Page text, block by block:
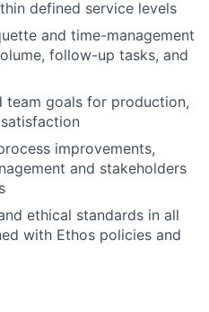
defined service levels
and time-management
follow-up tasks, and
team goals for production,
improvements,
and stakeholders
ethical standards in all
with Ethos policies and